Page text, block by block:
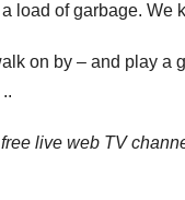
load of garbage. We
on by – and play
live web TV